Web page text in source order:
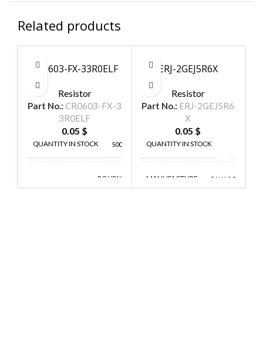
Related products
CR0603-FX-33R0ELF
Resistor
Part No.: CR0603-FX-3
3R0ELF
0.05 $
QUANTITY IN STOCK 5000
BOURNS
INC
ERJ-2GEJ5R6X
Resistor
Part No.: ERJ-2GEJ5R6
X
0.05 $
QUANTITY IN STOCK
MANUFACTURE PANASONIC